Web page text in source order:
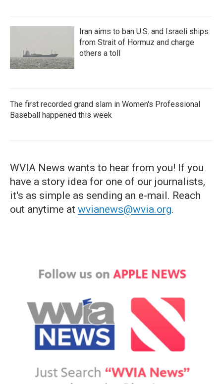
Iran aims to ban U.S. and Israeli ships
from Strait of Hormuz and charge
others a toll
The first recorded grand slam in Women's Professional
Baseball happened this week
WVIA News wants to hear from you! If you
have a story idea for one of our journalists,
it's as simple as sending an e-mail. Reach
out anytime at wvianews@wvia.org.